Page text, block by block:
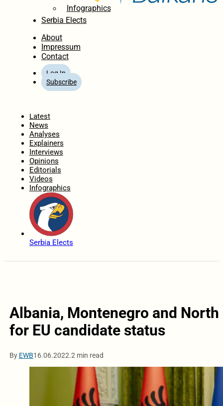
Infographics
Serbia Elects
About
Impressum
Contact
Log In
Subscribe
Latest
News
Analyses
Explainers
Interviews
Opinions
Editorials
Videos
Infographics
Serbia Elects
Albania, Montenegro and
for EU candidate status
By EWB16.06.2022.2 min read